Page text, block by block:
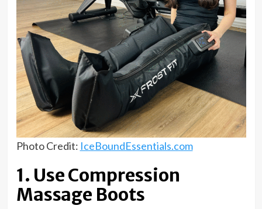
Photo Credit: IceBoundEssentials.com
1. Use Compression
Massage Boots